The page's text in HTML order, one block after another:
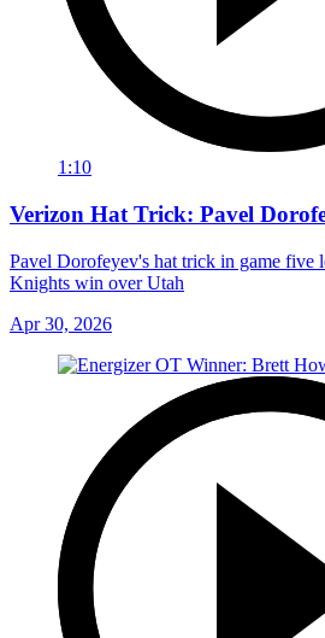
1:10
Verizon Hat Trick: Pavel
Pavel Dorofeyev's hat trick in game five
Knights win over Utah
Apr 30, 2026